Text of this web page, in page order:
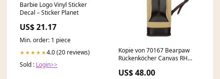
Barbie Logo Vinyl Sticker
Decal – Sticker Planet
US$ 21.17
Min. order: 1 piece
★★★★★4.0 (20 reviews)
Sold : Login>>
Kopie von 70167 Bearpaw
Rückenköcher Canvas RH
US$ 48.00